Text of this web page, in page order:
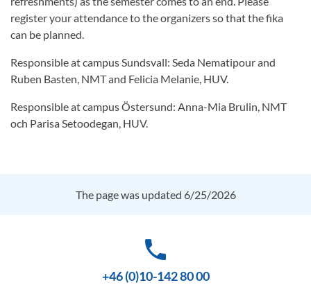
register your attendance to the organizers so that the fika
can be planned.
Responsible at campus Sundsvall: Seda Nematipour and
Ruben Basten, NMT and Felicia Melanie, HUV.
Responsible at campus Östersund: Anna-Mia Brulin, NMT
och Parisa Setoodegan, HUV.
The page was updated 6/25/2026
phone
+46 (0)10-142 80 00